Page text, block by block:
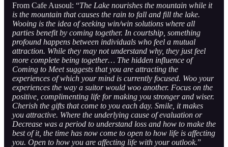
From Cafe Ausoul: “The Lake nourishes the mountain while it
is the mountain that causes the rain to fall and fill the lake.
Wooing is the idea of seeking win/win solutions where all
parties benefit by coming together. In courtship, something
profound happens between individuals who feel a mutual
attraction. While they may not understand why, they just feel
more complete being together… The hidden influence of
Coming to Meet suggests that you are attracting the
experiences of which your mind is currently focused. Woo your
experiences the way a suitor would woo another. Focus on the
positive, complimenting life for making you stronger and wiser.
Cherish the gifts that come to you each day. Smile, it makes
you attractive. Where the underlying cause of evaluation or
Decrease was a period to understand loss and how to make the
best of it, the time has now come to open to how life is affecting
you. Open to how you are affecting life with your outlook.”